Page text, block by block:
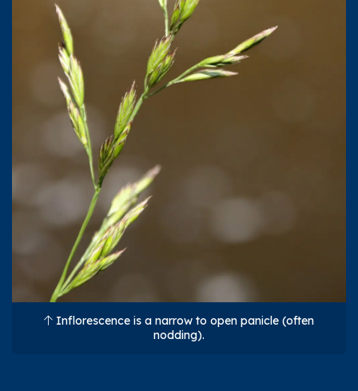
Inflorescence is a narrow to open panicle (often
nodding).